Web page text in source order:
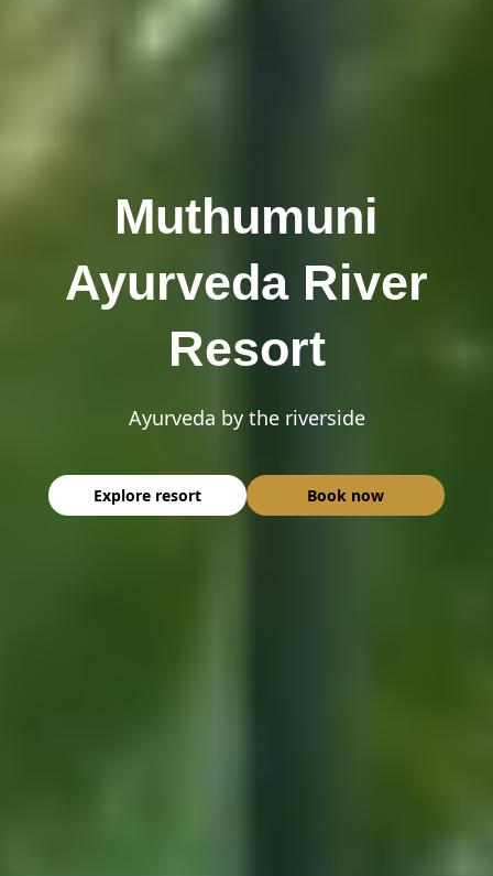
Muthumuni
Ayurveda River
Resort
Ayurveda by the riverside
Explore resort Book now